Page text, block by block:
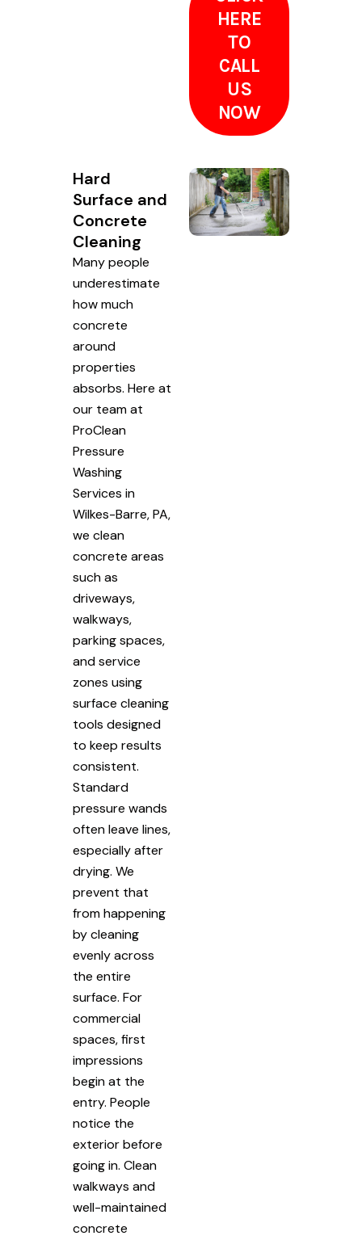
HERE
TO
CALL
US
NOW
Hard
Surface and
Concrete
Cleaning
Many people
underestimate
how much
concrete
around
properties
absorbs. Here at
our team at
ProClean
Pressure
Washing
Services in
Wilkes-Barre, PA,
we clean
concrete areas
such as
driveways,
walkways,
parking spaces,
and service
zones using
surface cleaning
tools designed
to keep results
consistent.
Standard
pressure wands
often leave lines,
especially after
drying. We
prevent that
from happening
by cleaning
evenly across
the entire
surface. For
commercial
spaces, first
impressions
begin at the
entry. People
notice the
exterior before
going in. Clean
walkways and
well-maintained
concrete